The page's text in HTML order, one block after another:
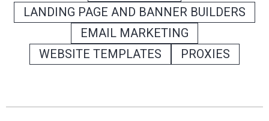
LANDING PAGE AND BANNER BUILDERS
EMAIL MARKETING
WEBSITE TEMPLATES
PROXIES